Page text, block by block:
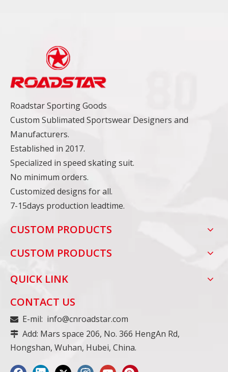
Roadstar Sporting Goods
Custom Sublimated Sportswear Designers and
Manufacturers.
Established in 2017.
Specialized in speed skating suit.
No minimum orders.
Customized designs for all.
7-15days production leadtime.
CUSTOM PRODUCTS
CUSTOM PRODUCTS
QUICK LINK
CONTACT US
 E-mil: info@cnroadstar.com
 Add: Mars space 206, No. 366 HengAn Rd,
Hongshan, Wuhan, Hubei, China.